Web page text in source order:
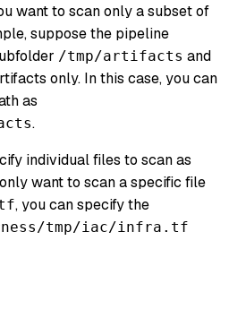
want to scan only a subset of
suppose the pipeline
/tmp/artifacts and
only. In this case, you can
as
.
individual files to scan as
want to scan a specific file
, you can specify the
tmp/iac/infra.tf